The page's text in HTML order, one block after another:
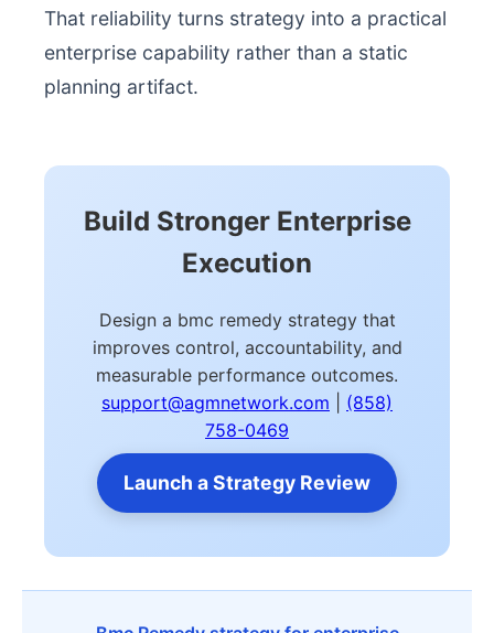
That reliability turns strategy into a practical
enterprise capability rather than a static
planning artifact.
Build Stronger Enterprise
Execution
Design a bmc remedy strategy that
improves control, accountability, and
measurable performance outcomes.
support@agmnetwork.com
(858)
758-0469
Launch a Strategy Review